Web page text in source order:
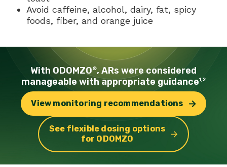
Avoid caffeine, alcohol, dairy, fat, spicy
foods, fiber, and orange juice
With ODOMZO®, ARs wereconsidered
manageable withappropriate guidance1,2
View monitoring recommendations
See flexible dosing options
for ODOMZO